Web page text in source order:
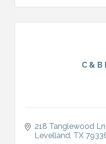
C & B
218 Tanglewood Ln
Levelland TX